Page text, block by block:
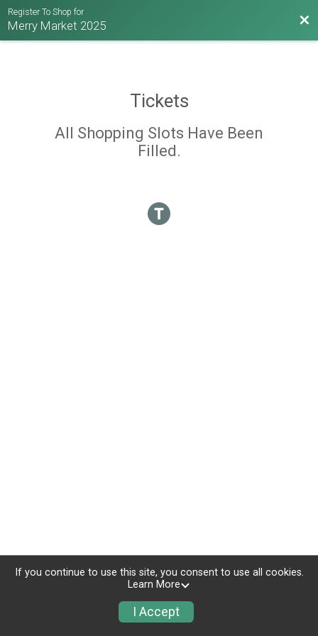
Register To Shop for
Merry Market 2025
Tickets
All Shopping Slots Have Been
Filled.
If you continue to use this site, you consent to use all cookies.
Learn More
I Accept